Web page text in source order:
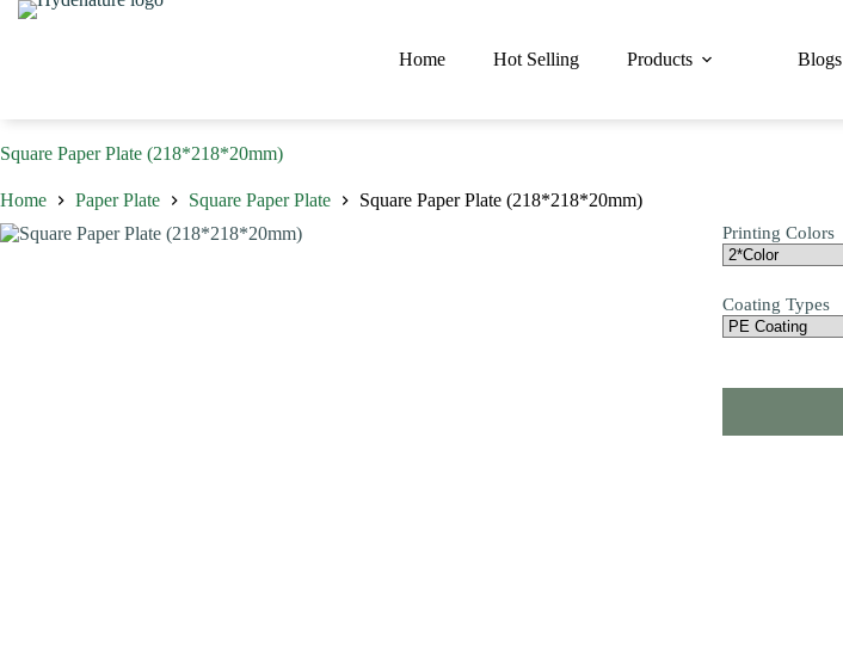
Skip
Home Hot Selling Products Blogs
Square Paper Plate (218*218*20mm)
Home Paper Plate Square Paper Plate Square Paper Plate (218*218*20mm)
Printing Colors
Coating Types